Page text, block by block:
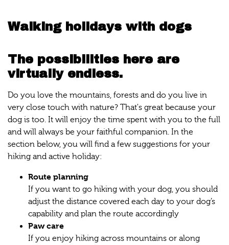
Walking holidays with dogs
The possibilities here are
virtually endless.
Do you love the mountains, forests and do you live in
very close touch with nature? That's great because your
dog is too. It will enjoy the time spent with you to the full
and will always be your faithful companion. In the
section below, you will find a few suggestions for your
hiking and active holiday:
Route planning
If you want to go hiking with your dog, you should
adjust the distance covered each day to your dog’s
capability and plan the route accordingly
Paw care
If you enjoy hiking across mountains or along